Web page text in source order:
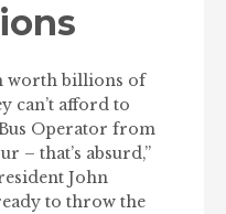
worth billions of
can’t afford to
Operator from
– that’s absurd,”
John
to throw the